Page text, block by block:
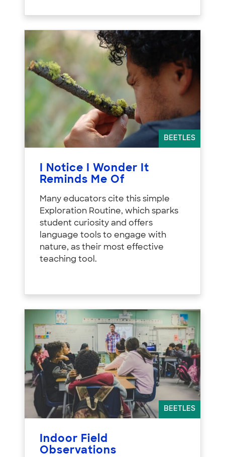
BEETLES
I Notice I Wonder It
Reminds Me Of
Many educators cite this simple
Exploration Routine, which sparks
student curiosity and offers
language tools to engage with
nature, as their most effective
teaching tool.
BEETLES
Indoor Field
Observations